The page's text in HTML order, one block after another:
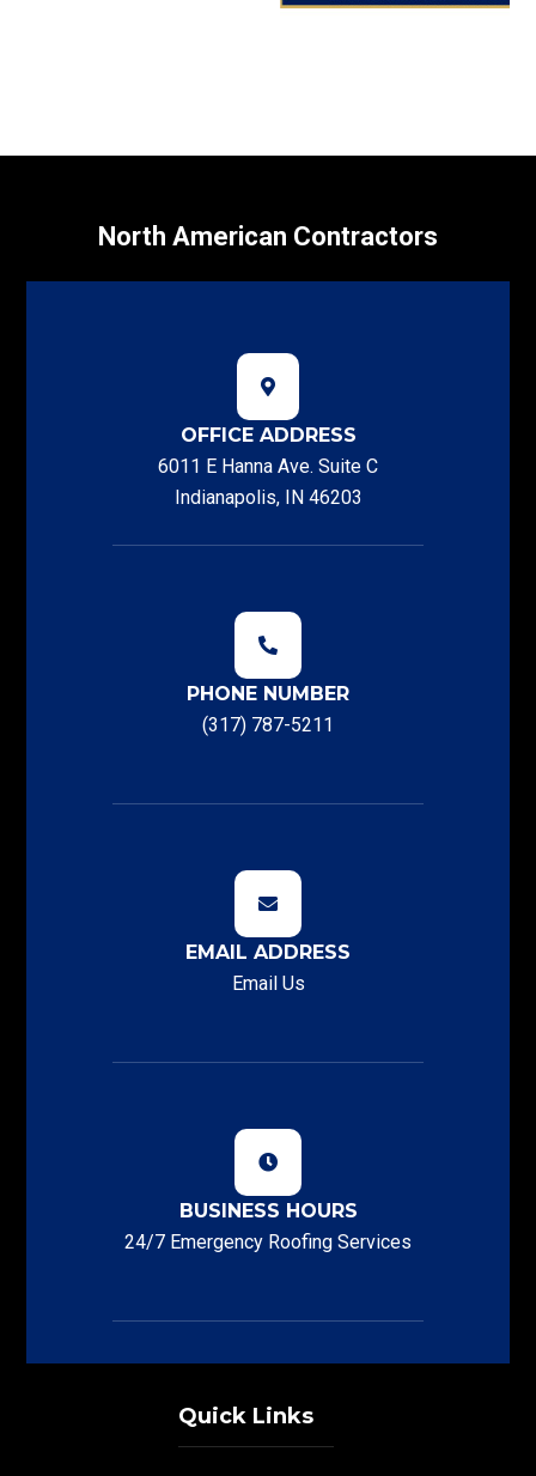
North American Contractors
OFFICE ADDRESS
6011 E Hanna Ave. Suite C
Indianapolis, IN 46203
PHONE NUMBER
(317) 787-5211
EMAIL ADDRESS
Email Us
BUSINESS HOURS
24/7 Emergency Roofing Services
Quick Links